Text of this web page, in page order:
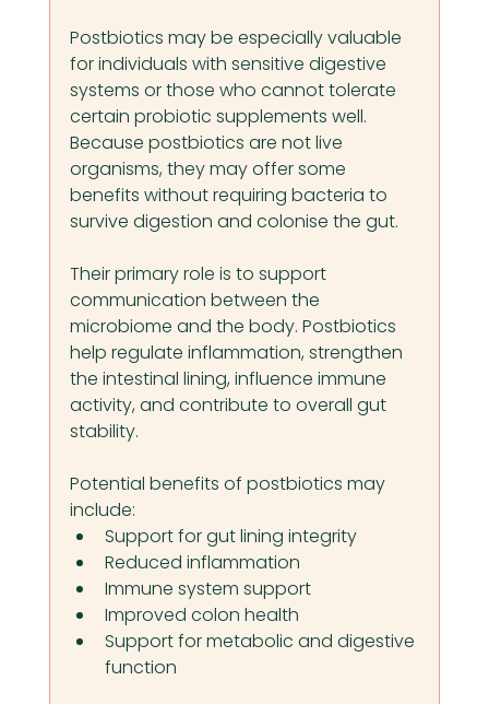
Postbiotics may be especially valuable
for individuals with sensitive digestive
systems or those who cannot tolerate
certain probiotic supplements well.
Because postbiotics are not live
organisms, they may offer some
benefits without requiring bacteria to
survive digestion and colonise the gut.
Their primary role is to support
communication between the
microbiome and the body. Postbiotics
help regulate inflammation, strengthen
the intestinal lining, influence immune
activity, and contribute to overall gut
stability.
Potential benefits of postbiotics may
include:
Support for gut lining integrity
Reduced inflammation
Immune system support
Improved colon health
Support for metabolic and digestive
function